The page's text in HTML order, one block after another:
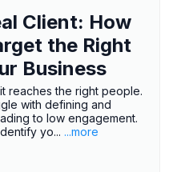
Client: How
the Right
Business
reaches the right people.
with defining and
to low engagement.
yo... ...more